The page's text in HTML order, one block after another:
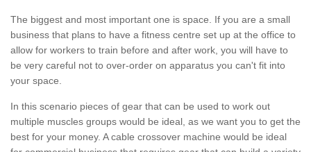
The biggest and most important one is space. If you are a small
business that plans to have a fitness centre set up at the office to
allow for workers to train before and after work, you will have to
be very careful not to over-order on apparatus you can't fit into
your space.
In this scenario pieces of gear that can be used to work out
multiple muscles groups would be ideal, as we want you to get the
best for your money. A cable crossover machine would be ideal